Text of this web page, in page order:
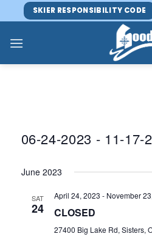
to
content
SKIER RESPONSIBILITY CODE
06-24-2023 - 11-17-
date.
June 2023
SAT
24
April 24, 2023 - November
CLOSED
27400 Big Lake Rd, Sisters,